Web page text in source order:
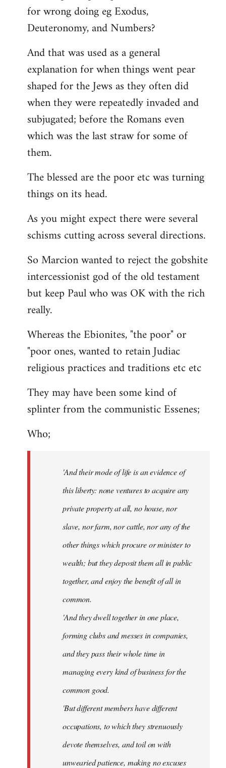
for wrong doing eg Exodus,
Deuteronomy, and Numbers?
And that was used as a general
explanation for when things went pear
shaped for the Jews as they often did
when they were repeatedly invaded and
subjugated; before the Romans even
which was the last straw for some of
them.
The blessed are the poor etc was turning
things on its head.
As you might expect there were several
schisms cutting across several directions.
So Marcion wanted to reject the gobshite
intercessionist god of the old testament
but keep Paul who was OK with the rich
really.
Whereas the Ebionites, "the poor" or
"poor ones, wanted to retain Judiac
religious practices and traditions etc etc
They may have been some kind of
splinter from the communistic Essenes;
Who;
'And their mode of life is an evidence of
this liberty: none ventures to acquire any
private property at all, no house, nor
slave, nor farm, nor cattle, nor any of the
other things which procure or minister to
wealth; but they deposit them all in public
together, and enjoy the benefit of all in
common.
'And they dwell together in one place,
forming clubs and messes in companies,
and they pass their whole time in
managing every kind of business for the
common good.
'But different members have different
occupations, to which they strenuously
devote themselves, and toil on with
unwearied patience, making no excuses